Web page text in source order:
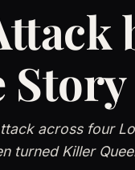
Story
across four
turned Killer